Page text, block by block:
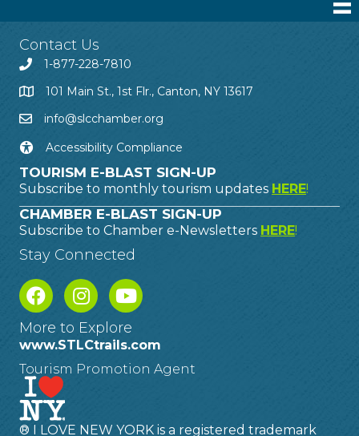
Contact Us
1-877-228-7810
101 Main St., 1st Flr., Canton, NY 13617
info@slcchamber.org
Accessibility Compliance
TOURISM E-BLAST SIGN-UP
Subscribe to monthly tourism updates HERE!
CHAMBER E-BLAST SIGN-UP
Subscribe to Chamber e-Newsletters HERE!
Stay Connected
More to Explore
www.STLCtrails.com
Tourism Promotion Agent
® I LOVE NEW YORK is a registered trademark